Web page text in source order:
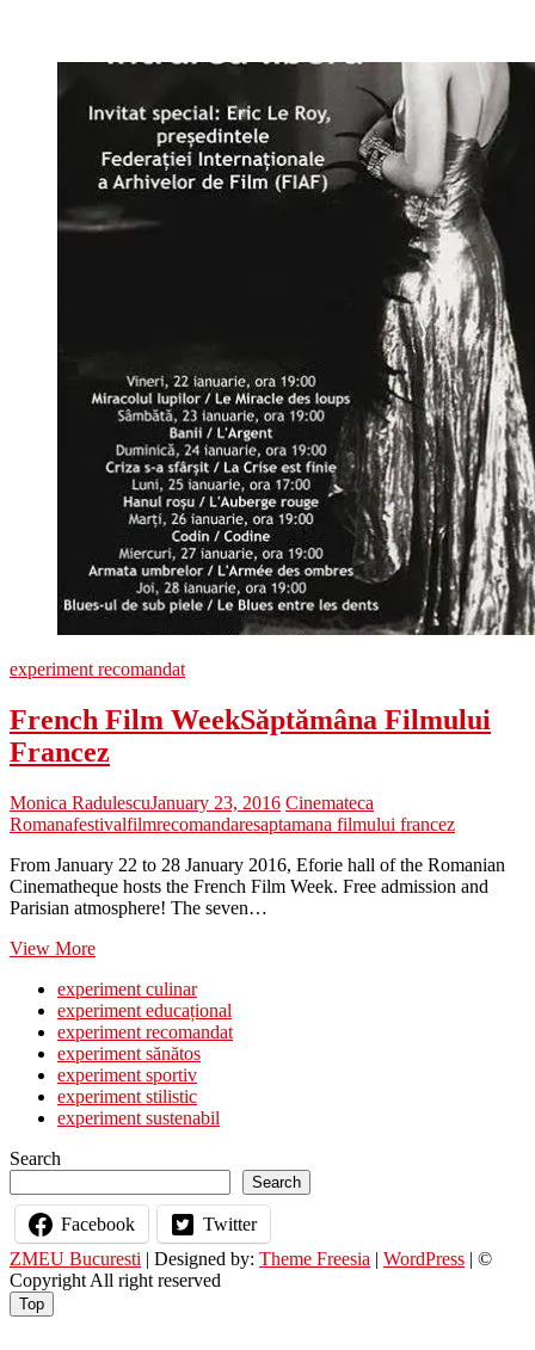
experiment recomandat
French Film WeekSăptămâna Filmului
Francez
Monica RadulescuJanuary 23, 2016 Cinemateca
Romanafestivalfilmrecomandaresaptamana filmului francez
From January 22 to 28 January 2016, Eforie hall of the Romanian
Cinematheque hosts the French Film Week. Free admission and
Parisian atmosphere! The seven…
View MoreFrench
WeekSăptămâna
Filmului
Francez
experiment culinar
experiment educațional
experiment recomandat
experiment sănătos
experiment sportiv
experiment stilistic
experiment sustenabil
Search
Search
Facebook
Twitter
ZMEU Bucuresti | Designed by: Theme Freesia | WordPress | ©
Copyright All right reserved
Top